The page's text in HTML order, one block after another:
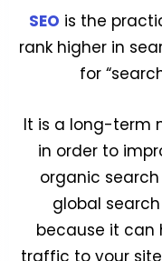
SEO is the
rank higher in
for
It is a long-term
in order to
organic
global
because it can